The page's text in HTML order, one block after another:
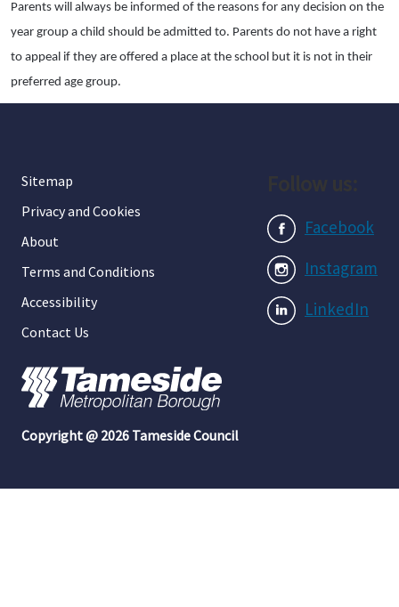
Parents will always be informed of the reasons for any decision on the
year group a child should be admitted to. Parents do not have a right
to appeal if they are offered a place at the school but it is not in their
preferred age group.
Sitemap
Privacy and Cookies
About
Terms and Conditions
Accessibility
Contact Us
Facebook
Instagram
LinkedIn
Copyright @ 2026 Tameside Council